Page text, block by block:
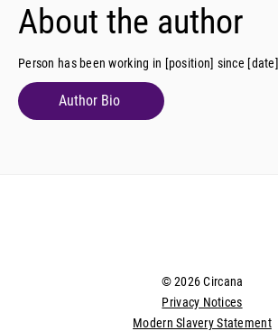
About the author
Person has been working in [position] since [date]
Author Bio
© 2026 Circana
Privacy Notices
Modern Slavery Statement